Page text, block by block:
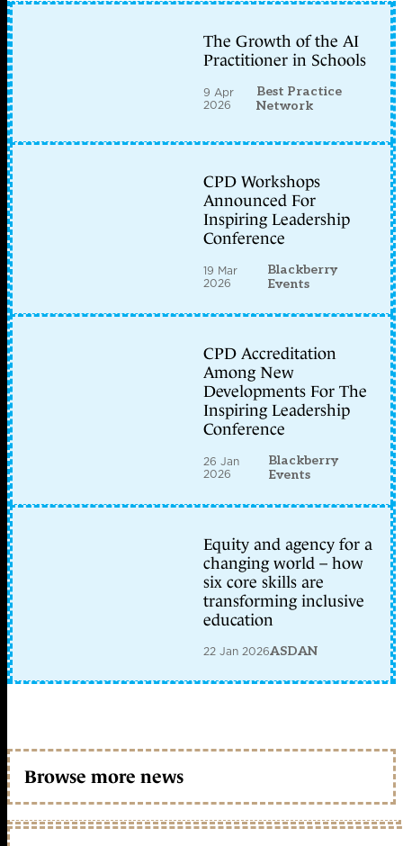
The Growth of the AI
Practitioner in Schools
9 Apr
2026
Best Practice
Network
CPD Workshops
Announced For
Inspiring Leadership
Conference
19 Mar
2026
Blackberry
Events
CPD Accreditation
Among New
Developments For The
Inspiring Leadership
Conference
26 Jan
2026
Blackberry
Events
Equity and agency for a
changing world – how
six core skills are
transforming inclusive
education
22 Jan 2026ASDAN
Browse more news